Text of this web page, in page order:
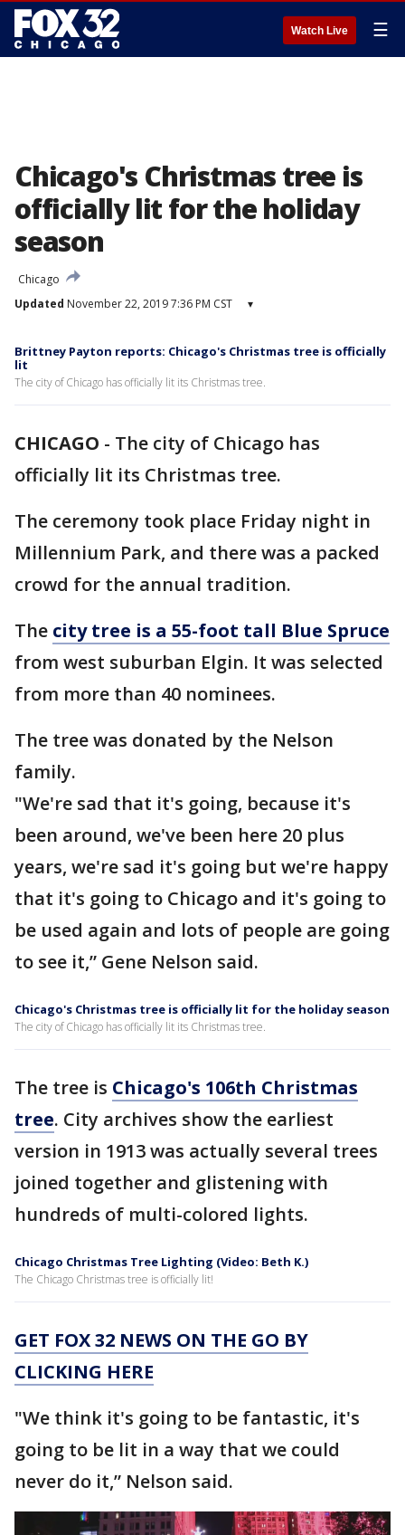
Watch Live ☰
Chicago's Christmas tree is
officially lit for the holiday
season
Chicago
Updated November 22, 2019 7:36 PM CST ▾
Brittney Payton reports: Chicago's Christmas tree is officially
lit
The city of Chicago has officially lit its Christmas tree.
CHICAGO - The city of Chicago has
officially lit its Christmas tree.
The ceremony took place Friday night in
Millennium Park, and there was a packed
crowd for the annual tradition.
The city tree is a 55-foot tall Blue Spruce
from west suburban Elgin. It was selected
from more than 40 nominees.
The tree was donated by the Nelson
family.
"We're sad that it's going, because it's
been around, we've been here 20 plus
years, we're sad it's going but we're happy
that it's going to Chicago and it's going to
be used again and lots of people are going
to see it,” Gene Nelson said.
Chicago's Christmas tree is officially lit for the holiday season
The city of Chicago has officially lit its Christmas tree.
The tree is Chicago's 106th Christmas
tree. City archives show the earliest
version in 1913 was actually several trees
joined together and glistening with
hundreds of multi-colored lights.
Chicago Christmas Tree Lighting (Video: Beth K.)
The Chicago Christmas tree is officially lit!
GET FOX 32 NEWS ON THE GO BY
CLICKING HERE
"We think it's going to be fantastic, it's
going to be lit in a way that we could
never do it,” Nelson said.